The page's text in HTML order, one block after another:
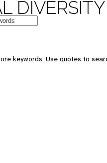
keywords. Use quotes to